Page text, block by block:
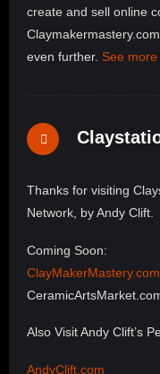
create and sell online
even further. See
Thanks for visiting
Network, by Andy Clift.
Coming Soon:
ClayMakerMastery.com
Also Visit Andy Clift’s
AndyClift.com